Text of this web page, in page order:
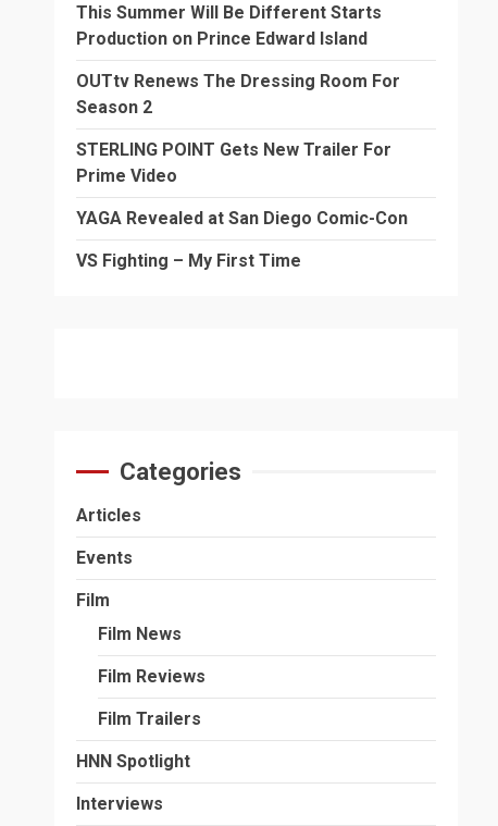
This Summer Will Be Different Starts
Production on Prince Edward Island
OUTtv Renews The Dressing Room For
Season 2
STERLING POINT Gets New Trailer For
Prime Video
YAGA Revealed at San Diego Comic-Con
VS Fighting – My First Time
Categories
Articles
Events
Film
Film News
Film Reviews
Film Trailers
HNN Spotlight
Interviews